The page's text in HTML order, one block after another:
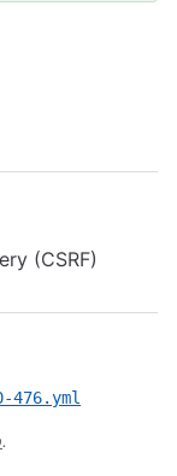
(CSRF)
476.yml
.